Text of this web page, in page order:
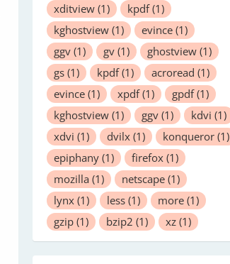
xditview (1) kpdf(1)
kghostview (1) evince (1)
ggv (1) gv (1) ghostview (1)
gs (1) kpdf(1) acroread (1)
evince (1) xpdf(1) gpdf(1)
kghostview (1) ggv (1) kdvi (1)
xdvi (1) dvilx (1) konqueror (1)
epiphany (1) firefox (1)
mozilla (1) netscape (1)
lynx (1) less (1) more (1)
gzip (1) bzip2 (1) xz (1)